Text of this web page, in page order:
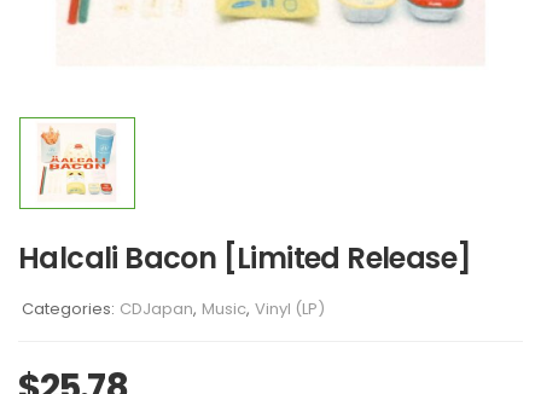
Halcali Bacon [Limited Release]
Categories: CDJapan, Music, Vinyl (LP)